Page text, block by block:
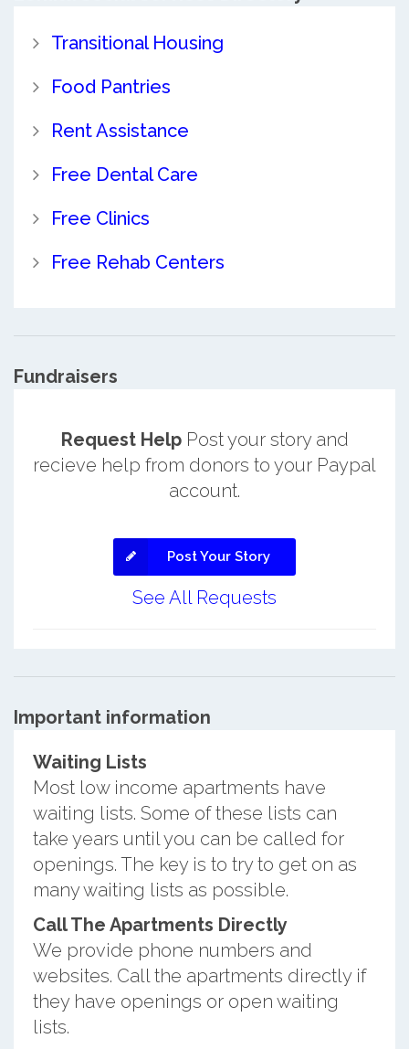
Transitional Housing
Food Pantries
Rent Assistance
Free Dental Care
Free Clinics
Free Rehab Centers
Fundraisers
Request HelpPost your story and
recieve help from donors to your Paypal
account.
Post Your Story
See All Requests
Important information
Waiting Lists
Most low income apartments have
waiting lists. Some of these lists can
take years until you can be called for
openings. The key is to try to get on as
many waiting lists as possible.
Call The Apartments Directly
We provide phone numbers and
websites. Call the apartments directly if
they have openings or open waiting
lists.